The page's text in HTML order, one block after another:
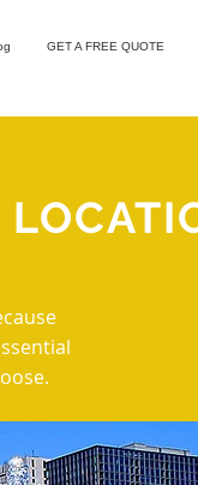
GET A FREE QUOTE